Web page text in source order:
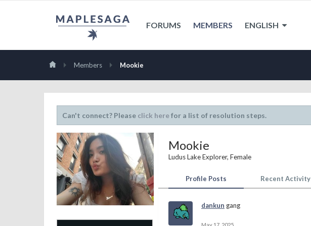
FORUMS MEMBERS ENGLISH
Members Mookie
Can't connect? Please click herefor a list of resolution steps.
Mookie
Ludus Lake Explorer, Female
Profile Posts Recent Activity
dankun gang